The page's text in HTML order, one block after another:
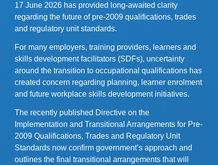
17 June 2026 has provided long-awaited clarity
regarding the future of pre-2009 qualifications, trades
and regulatory unit standards.
For many employers, training providers, learners and
skills development facilitators (SDFs), uncertainty
around the transition to occupational qualifications has
created concern regarding planning, learner enrolment
and future workplace skills development initiatives.
The recently published Directive on the
Implementation and Transitional Arrangements for Pre-
2009 Qualifications, Trades and Regulatory Unit
Standards now confirm government’s approach and
outlines the final transitional arrangements that will